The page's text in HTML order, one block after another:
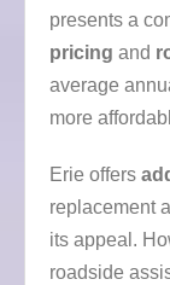
presents a
pricing and
average
more
Erie offers
replacement
its appeal.
roadside